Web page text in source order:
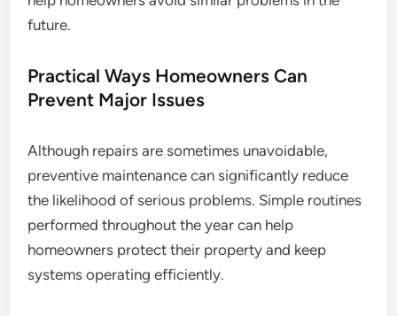
future.
Practical Ways Homeowners Can
Prevent Major Issues
Although repairs are sometimes unavoidable,
preventive maintenance can significantly reduce
the likelihood of serious problems. Simple routines
performed throughout the year can help
homeowners protect their property and keep
systems operating efficiently.